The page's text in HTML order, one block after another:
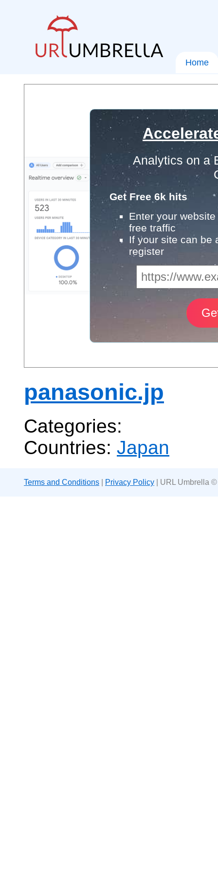
Home
Analytics on a
Get Free 6k hits
Enter your
free traffic
If your site can be
register
panasonic.jp
Categories:
Countries: Japan
Terms and Conditions Privacy Policy | URL Umbrella